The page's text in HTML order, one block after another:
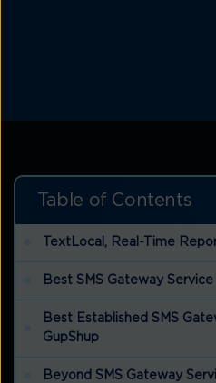
Table of Contents
TextLocal, Real-Time
Best SMS Gateway
Best Established SMS
GupShup
Beyond SMS Gateway